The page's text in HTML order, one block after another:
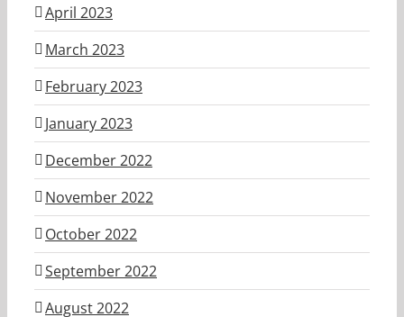
April 2023
March 2023
February 2023
January 2023
December 2022
November 2022
October 2022
September 2022
August 2022